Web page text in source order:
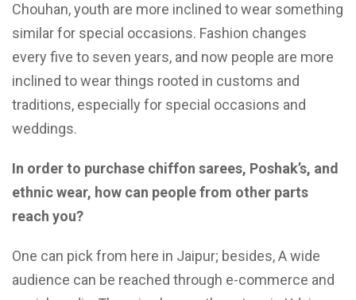
Chouhan, youth are more inclined to wear something
similar for special occasions. Fashion changes
every five to seven years, and now people are more
inclined to wear things rooted in customs and
traditions, especially for special occasions and
weddings.
In order to purchase chiffon sarees, Poshak’s, and
ethnic wear, how can people from other parts
reach you?
One can pick from here in Jaipur; besides, A wide
audience can be reached through e-commerce and